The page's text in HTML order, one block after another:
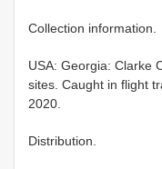
Collection information.
USA: Georgia: Clarke
sites. Caught in flight
2020.
Distribution.